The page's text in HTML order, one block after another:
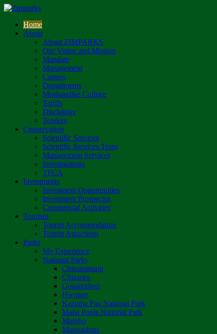
Home
About
About ZIMPARKS
Our Vision and Mission
Mandate
Management
Careers
Departments
Mushandike College
Tariffs
Disclaimer
Tenders
Conservation
Scientific Services
Scientific Services Team
Management Services
Investigations
TFCA
Investments
Investment Opportunities
Investment Prospectus
Commercial Activities
Tourism
Tourist Accommodation
Tourist Attractions
Parks
My Experience
National Parks
Chimanimani
Chizarira
Gonarezhou
Hwange
Kazuma Pan National Park
Mana Pools National Park
Matobo
Matusadona